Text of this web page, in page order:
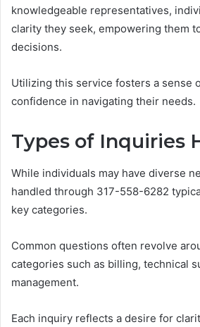
knowledgeable representatives,
clarity they seek, empowering them
decisions.
Utilizing this service fosters a sense
confidence in navigating their needs.
Types of Inquiries
While individuals may have diverse
handled through 317-558-6282
key categories.
Common questions often revolve
categories such as billing, technical
management.
Each inquiry reflects a desire for